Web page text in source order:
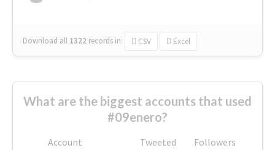
Download all 1322 records in: CSV Excel
What are the biggest accounts that used
#09enero?
Account Tweeted
Followers